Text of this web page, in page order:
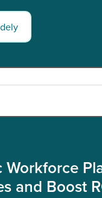
Workforce
and Boost